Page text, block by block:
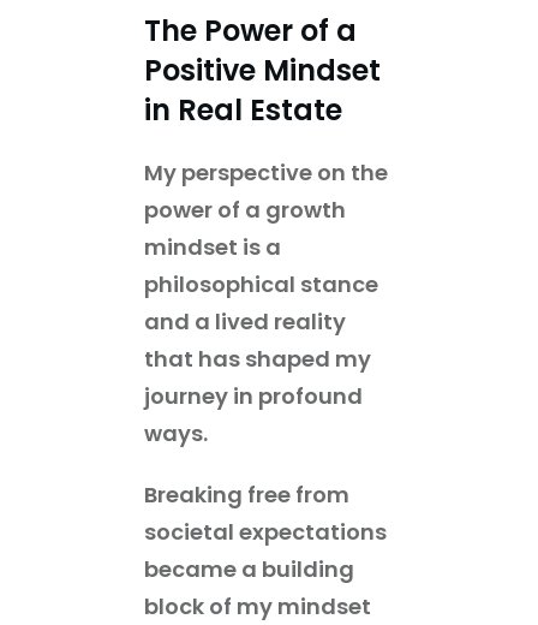
The Power of a
Positive Mindset
in Real Estate
My perspective on the
power of a growth
mindset is a
philosophical stance
and a lived reality
that has shaped my
journey in profound
ways.
Breaking free from
societal expectations
became a building
block of my mindset